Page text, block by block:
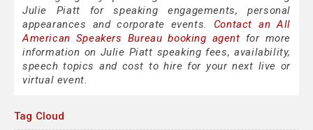
Julie Piatt for speaking engagements, personal
appearances and corporate events. Contact an All
American Speakers Bureau booking agent for more
information on Julie Piatt speaking fees, availability,
speech topics and cost to hire for your next live or
virtual event.
Tag Cloud